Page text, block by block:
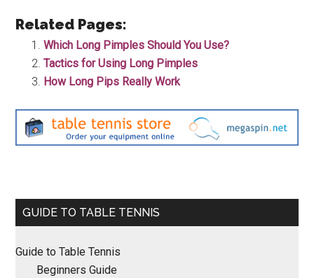
Related Pages:
Which Long Pimples Should You Use?
Tactics for Using Long Pimples
How Long Pips Really Work
Primary
GUIDE TO TABLE TENNIS
Guide to Table Tennis
Beginners Guide